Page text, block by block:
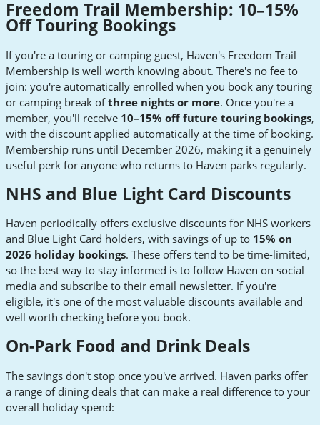
Freedom Trail Membership: 10–15%
Off Touring Bookings
If you're a touring or camping guest, Haven's Freedom Trail
Membership is well worth knowing about. There's no fee to
join: you're automatically enrolled when you book any touring
or camping break ofthree nights or more. Once you're a
member, you'll receive 10–15% off future touring bookings,
with the discount applied automatically at the time of booking.
Membership runs until December 2026, making it a genuinely
useful perk for anyone who returns to Haven parks regularly.
NHS and Blue Light Card Discounts
Haven periodically offers exclusive discounts for NHS workers
and Blue Light Card holders, with savings of up to 15% on
2026 holiday bookings. These offers tend to be time-limited,
so the best way to stay informed is to follow Haven on social
media and subscribe to their email newsletter. If you're
eligible, it's one of the most valuable discounts available and
well worth checking before you book.
On-Park Food and Drink Deals
The savings don't stop once you've arrived. Haven parks offer
a range of dining deals that can make a real difference to your
overall holiday spend: